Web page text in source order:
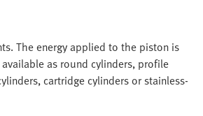
The energy applied to the piston is
as round cylinders, profile
cartridge cylinders or stainless-